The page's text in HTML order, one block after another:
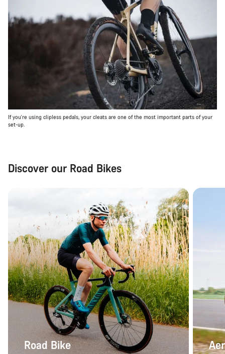
If you're using clipless pedals, your cleats are one of the most important parts of your
set-up.
Discover our Road Bikes
Road Bike